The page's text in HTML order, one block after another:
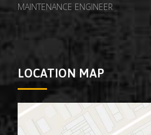
MAINTENANCE ENGINEER
LOCATION MAP